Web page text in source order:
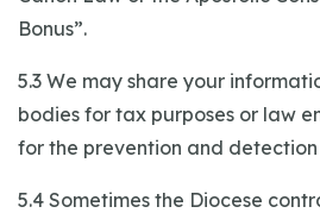
Bonus”.
5.3 We may share your
bodies for tax purposes or law
for the prevention and detection
5.4 Sometimes the Diocese